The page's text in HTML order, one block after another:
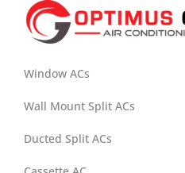
Window ACs
Wall Mount Split ACs
Ducted Split ACs